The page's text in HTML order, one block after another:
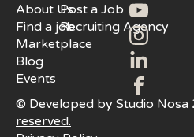
About Us
Find a job
Marketplace
Blog
Events
Post a Job
Recruiting Agency
© Developed by Studio Nosa
reserved.